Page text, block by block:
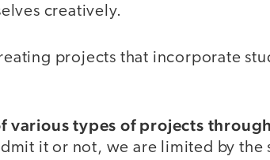
creatively.
projects that incorporate
various types of projects
it or not, we are limited by the